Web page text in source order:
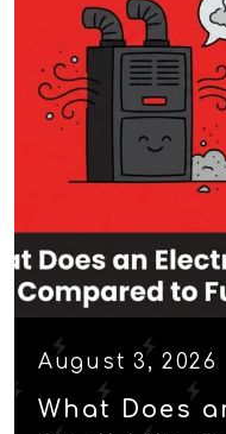
August 3, 2026
What Does